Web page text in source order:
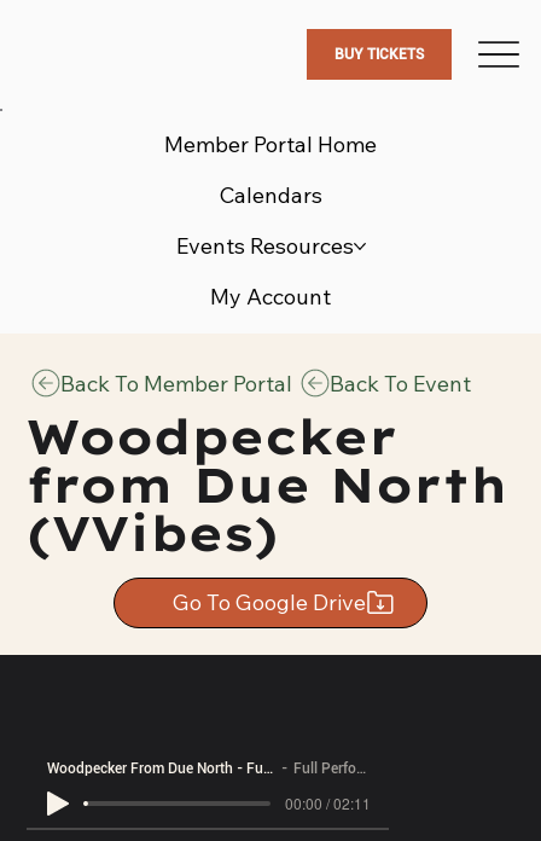
BUY TICKETS
Woodpecker From Due North - Full Performance Full Performance
00:00 / 02:11
Member Portal Home
Calendars
Events Resources
My Account
Back To Member Portal Back To Event
Woodpecker
from Due North
(VVibes)
Go To Google Drive